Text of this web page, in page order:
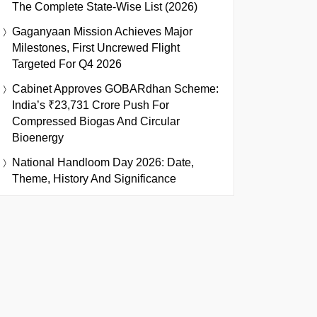
The Complete State-Wise List (2026)
Gaganyaan Mission Achieves Major
Milestones, First Uncrewed Flight
Targeted For Q4 2026
Cabinet Approves GOBARdhan Scheme:
India’s ₹23,731 Crore Push For
Compressed Biogas And Circular
Bioenergy
National Handloom Day 2026: Date,
Theme, History And Significance